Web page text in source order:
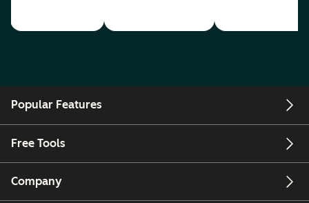
Popular Features
Free Tools
Company